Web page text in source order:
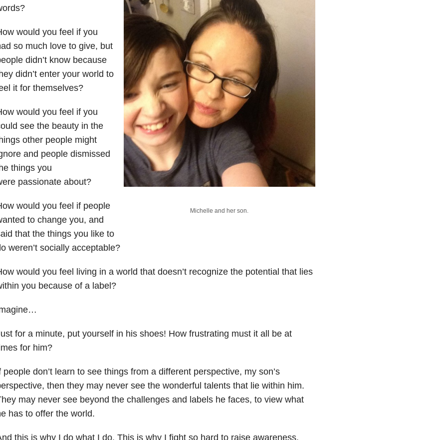
Michelle and her son.
would you feel if you
so much love to give, but
didn’t know because
didn’t enter your world to
it for themselves?
would you feel if you
see the beauty in the
other people might
and people dismissed
things you
passionate about?
would you feel if people
to change you, and
that the things you like to
weren’t socially acceptable?
would you feel living in a world that doesn’t recognize the potential that lies
you because of a label?
for a minute, put yourself in his shoes! How frustrating must it all be at
for him?
people don’t learn to see things from a different perspective, my son’s
then they may never see the wonderful talents that lie within him.
may never see beyond the challenges and labels he faces, to view what
has to offer the world.
this is why I do what I do. This is why I fight so hard to raise awareness,